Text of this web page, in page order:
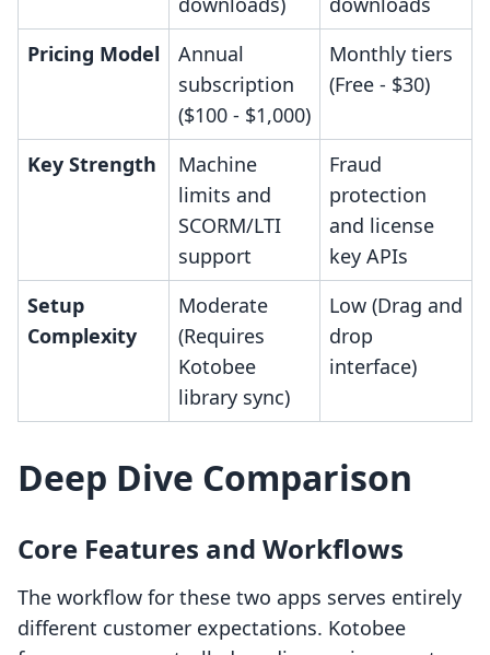
Pricing Model
Annual
subscription
($100 - $1,000)
Monthly tiers
(Free - $30)
Key Strength
Machine
limits and
SCORM/LTI
support
Fraud
protection
and license
key APIs
Setup
Complexity
Moderate
(Requires
Kotobee
library sync)
Low (Drag and
drop
interface)
Deep Dive Comparison
Core Features and Workflows
The workflow for these two apps serves entirely
different customer expectations. Kotobee